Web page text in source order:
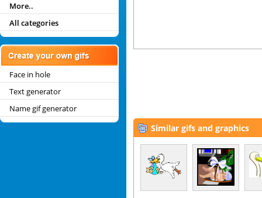
More..
All categories
Face in hole
Text generator
Name gif generator
Similar gifs and graphics